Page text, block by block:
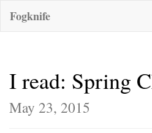
Fogknife
I read: Spring
May 23, 2015